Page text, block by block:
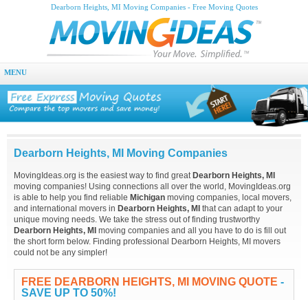
Dearborn Heights, MI Moving Companies - Free Moving Quotes
MENU
Dearborn Heights, MI Moving Companies
MovingIdeas.org is the easiest way to find great Dearborn Heights, MI
moving companies! Using connections all over the world, MovingIdeas.org
is able to help you find reliable Michigan moving companies, local movers,
and international movers in Dearborn Heights, MI that can adapt to your
unique moving needs. We take the stress out of finding trustworthy
Dearborn Heights, MI moving companies and all you have to do is fill out
the short form below. Finding professional Dearborn Heights, MI movers
could not be any simpler!
FREE DEARBORN HEIGHTS, MI MOVING QUOTE -
SAVE UP TO 50%!